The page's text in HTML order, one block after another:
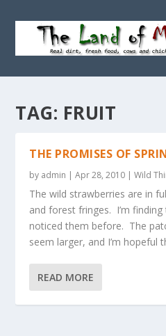
TAG: FRUIT
THE PROMISES OF
by admin |Apr 28, 2010 |Wild
The wild strawberries are in
and forest fringes. I’m finding
noticed them before. The
seem larger, and I’m hopeful
READ MORE